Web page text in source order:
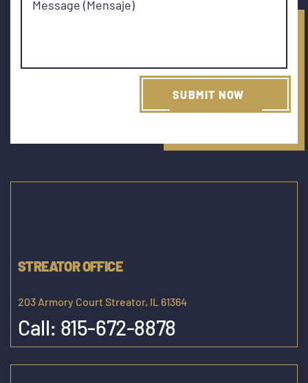
Message (Mensaje)
STREATOR OFFICE
203 Armory Court Streator, IL 61364
Call: 815-672-8878